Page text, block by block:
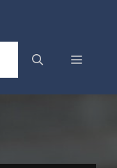
Menu